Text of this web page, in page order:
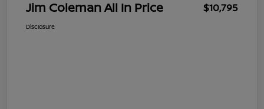
Jim Coleman All In Price $10,795
Disclosure